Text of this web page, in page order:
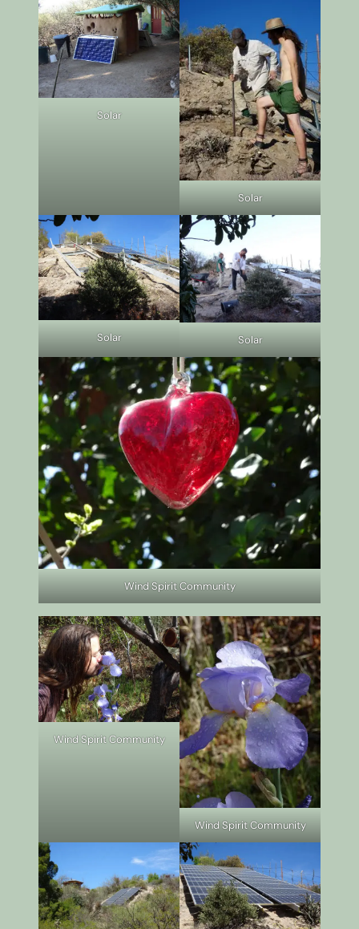
Solar
Solar
Solar Solar
Wind Spirit Community
Wind Spirit Community
Wind Spirit Community